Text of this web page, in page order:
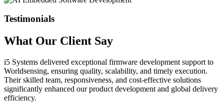
Testimonials
What Our Client Say
i5 Systems delivered exceptional firmware development support to
Worldsensing, ensuring quality, scalability, and timely execution.
Their skilled team, responsiveness, and cost-effective solutions
significantly enhanced our product development and global delivery
efficiency.